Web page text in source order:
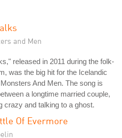
and Men
released in 2011 during the folk-
was the big hit for the Icelandic
And Men. The song is
a longtime married couple,
crazy and talking to a ghost.
Of Evermore